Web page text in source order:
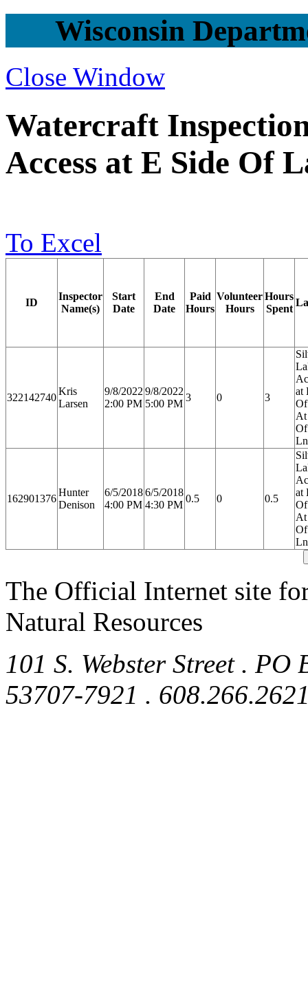
Wisconsin
Close Window
Watercraft
Access at E Side Of
To Excel
ID
Inspector
Name(s)
Start
Date
End
Date
Paid
Hours
Volunteer
Hours
Hours
Spent
322142740
Kris
Larsen
9/8/2022
2:00 PM
9/8/2022
5:00 PM
3 0 3
at
At
Ln
162901376
Hunter
Denison
6/5/2018
4:00 PM
6/5/2018
4:30 PM
0.5 0 0.5
at
At
Ln
The Official Internet site
Natural Resources
101 S. Webster Street .
53707-7921 .